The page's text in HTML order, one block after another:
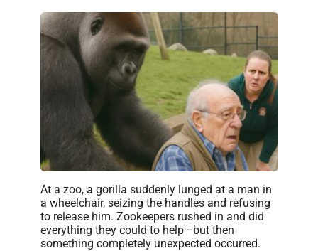
At a zoo, a gorilla suddenly lunged at a man in
a wheelchair, seizing the handles and refusing
to release him. Zookeepers rushed in and did
everything they could to help—but then
something completely unexpected occurred.